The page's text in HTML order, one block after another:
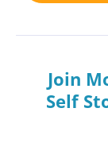
Join
Self